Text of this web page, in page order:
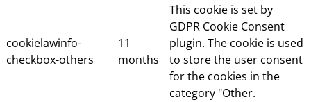
cookielawinfo-
checkbox-others
11
months
This cookie is set by
GDPR Cookie Consent
plugin. The cookie is used
to store the user consent
for the cookies in the
category "Other.